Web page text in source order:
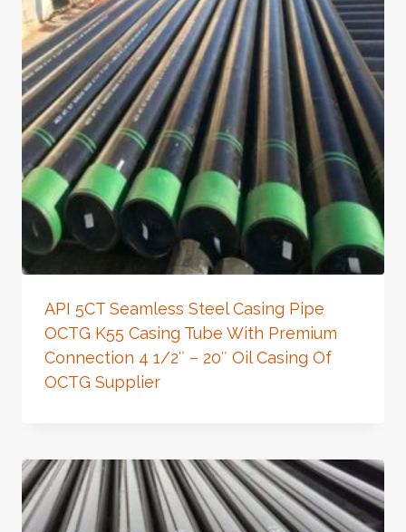
API 5CT Seamless Steel Casing Pipe
OCTG K55 Casing Tube With Premium
Connection 4 1/2″ – 20″ Oil Casing Of
OCTG Supplier